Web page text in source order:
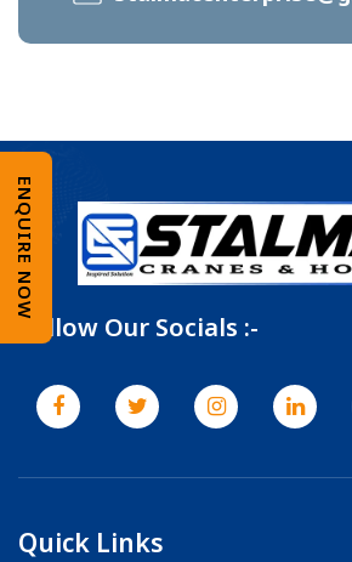
Follow Our Socials :-
Quick Links
ENQUIRE NOW